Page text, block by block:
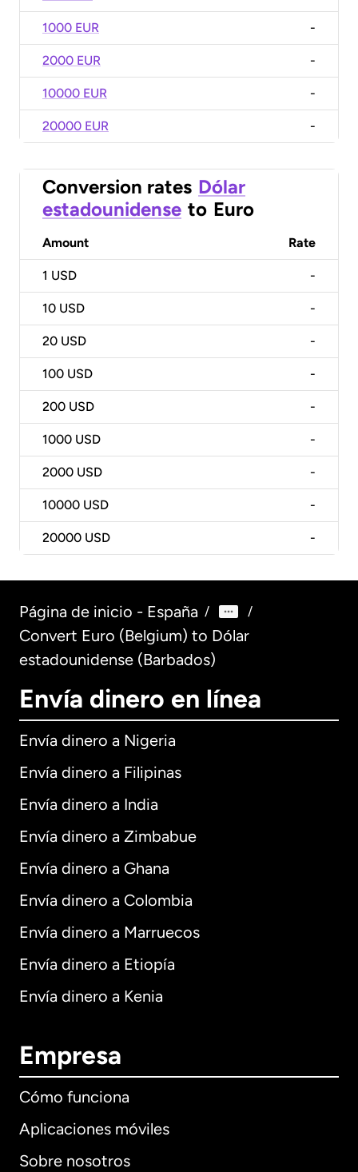
1000 EUR -
2000 EUR -
10000 EUR -
20000 EUR -
Conversion rates Dólar
estadounidense to Euro
Amount Rate
1 USD -
10 USD -
20 USD -
100 USD -
200 USD -
1000 USD -
2000 USD -
10000 USD -
20000 USD -
Página de inicio - España / /
Convert Euro (Belgium) to Dólar
estadounidense (Barbados)
Envía dinero en línea
Envía dinero a Nigeria
Envía dinero a Filipinas
Envía dinero a India
Envía dinero a Zimbabue
Envía dinero a Ghana
Envía dinero a Colombia
Envía dinero a Marruecos
Envía dinero a Etiopía
Envía dinero a Kenia
Empresa
Cómo funciona
Aplicaciones móviles
Sobre nosotros